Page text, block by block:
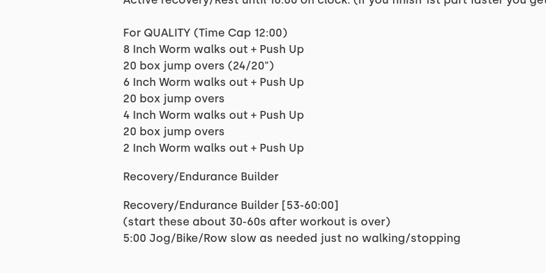
For QUALITY (Time Cap 12:00)
8 Inch Worm walks out + Push Up
20 box jump overs (24/20")
6 Inch Worm walks out + Push Up
20 box jump overs
4 Inch Worm walks out + Push Up
20 box jump overs
2 Inch Worm walks out + Push Up
Recovery/Endurance Builder
Recovery/Endurance Builder [53-60:00]
(start these about 30-60s after workout is over)
5:00 Jog/Bike/Row slow as needed just no walking/stopping